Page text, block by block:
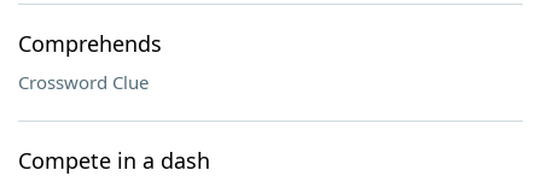
Comprehends
Crossword Clue
Compete in a dash